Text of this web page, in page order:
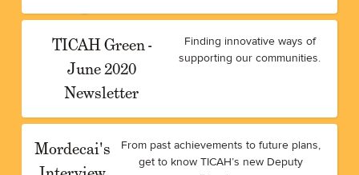
TICAH Green -
June 2020
Newsletter
Finding innovative ways of
supporting our communities.
Mordecai's
From past achievements to future plans,
get to know TICAH’s new Deputy